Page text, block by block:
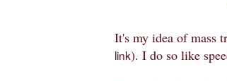
It's my idea of mass
link). I do so like